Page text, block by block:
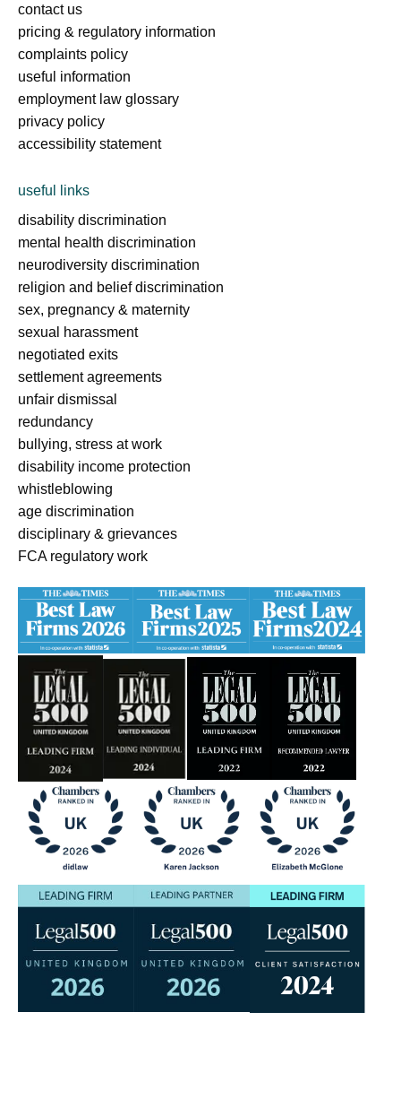
contact us
pricing & regulatory information
complaints policy
useful information
employment law glossary
privacy policy
accessibility statement
useful links
disability discrimination
mental health discrimination
neurodiversity discrimination
religion and belief discrimination
sex, pregnancy & maternity
sexual harassment
negotiated exits
settlement agreements
unfair dismissal
redundancy
bullying, stress at work
disability income protection
whistleblowing
age discrimination
disciplinary & grievances
FCA regulatory work